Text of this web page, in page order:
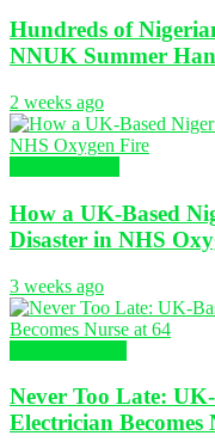
Hundreds of
NNUK Summer
2 weeks ago
How a UK-Based
Disaster in NHS
3 weeks ago
Never Too Late:
Electrician Becomes